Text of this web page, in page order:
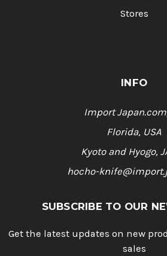
Stores
INFO
Import
Florida, USA
Kyoto and Hyogo,
hocho-
SUBSCRIBE TO OUR
Get the latest updates on new
sales